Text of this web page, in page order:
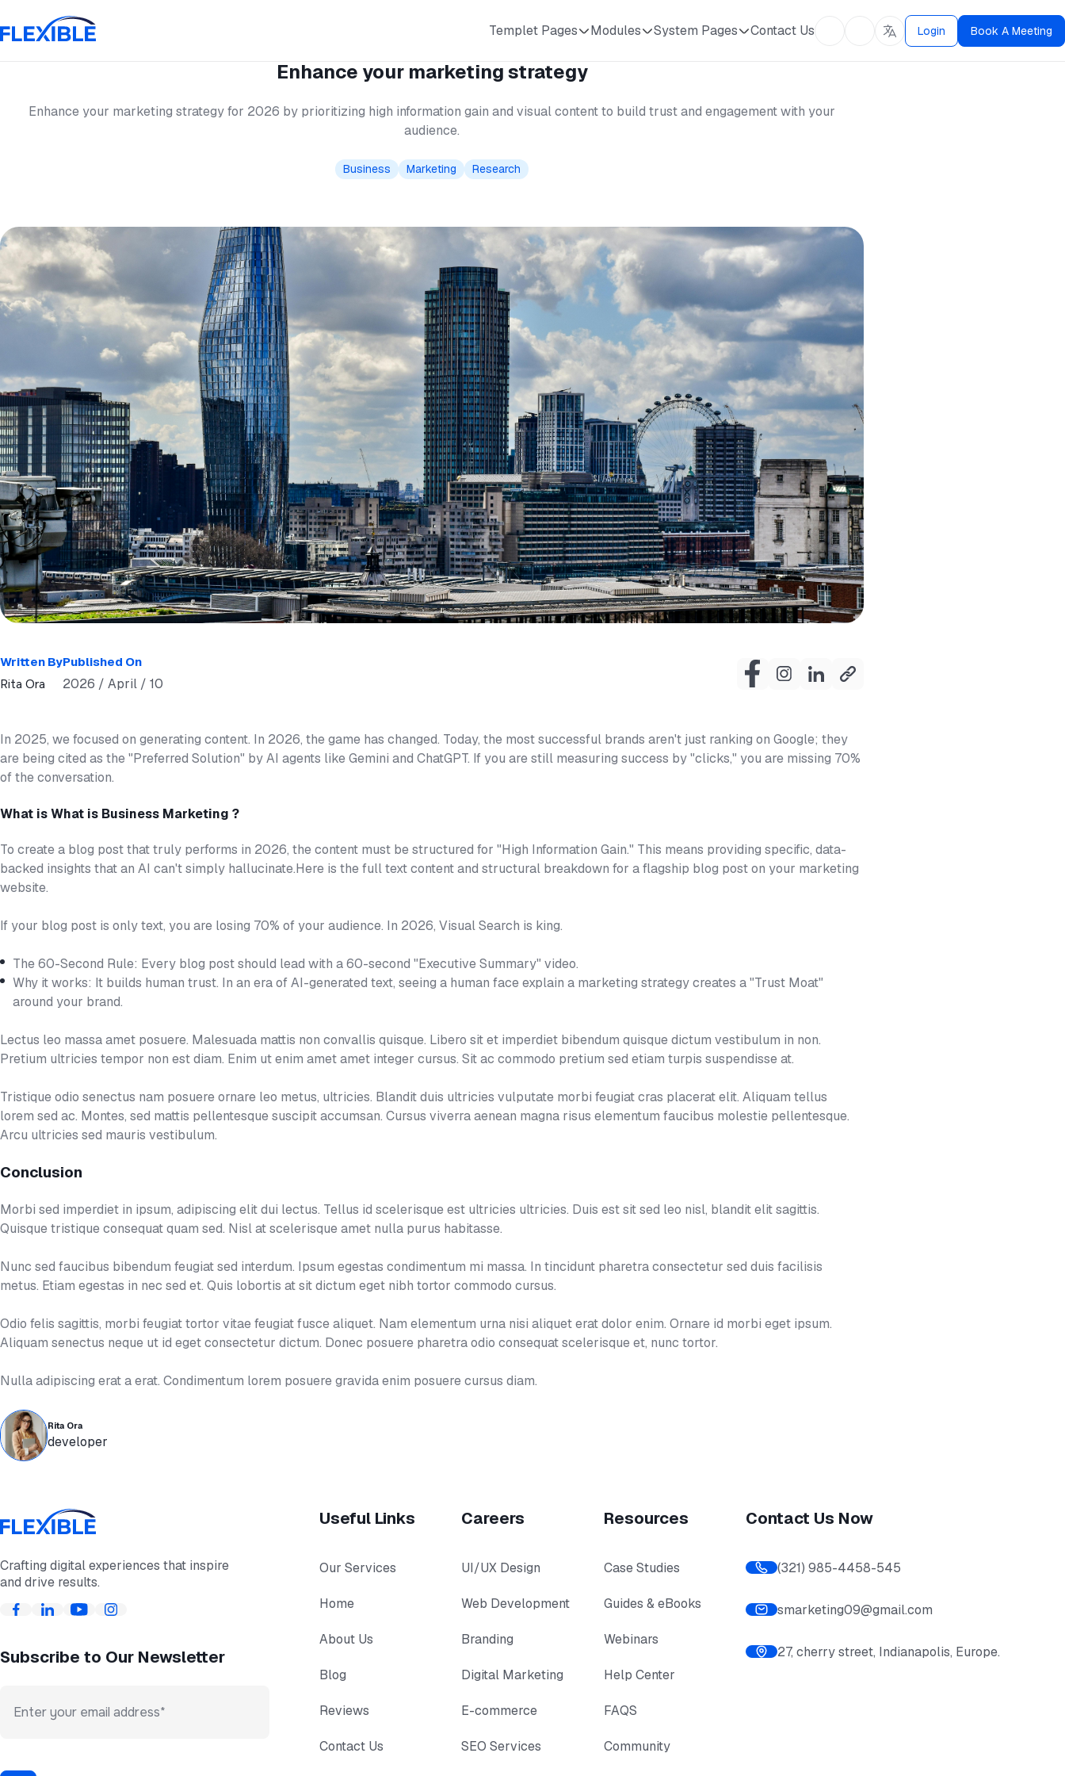
Templet Pages Modules System Pages Contact Us Login Book A Meeting
Enhance your marketing strategy
Enhance your marketing strategy for 2026 by prioritizing high information gain and visual content to build trust and engagement with your
audience.
Business Marketing Research
Written By
Rita Ora
Published On
2026 / April / 10
In 2025, we focused on generating content. In 2026, the game has changed. Today, the most successful brands aren't just ranking on Google; they
are being cited as the "Preferred Solution" by AI agents like Gemini and ChatGPT. If you are still measuring success by "clicks," you are missing 70%
of the conversation.
What is What is Business Marketing ?
To create a blog post that truly performs in 2026, the content must be structured for "High Information Gain." This means providing specific, data-
backed insights that an AI can't simply hallucinate.Here is the full text content and structural breakdown for a flagship blog post on your marketing
website.
If your blog post is only text, you are losing 70% of your audience. In 2026, Visual Search is king.
The 60-Second Rule: Every blog post should lead with a 60-second "Executive Summary" video.
Why it works: It builds human trust. In an era of AI-generated text, seeing a human face explain a marketing strategy creates a "Trust Moat"
around your brand.
Lectus leo massa amet posuere. Malesuada mattis non convallis quisque. Libero sit et imperdiet bibendum quisque dictum vestibulum in non.
Pretium ultricies tempor non est diam. Enim ut enim amet amet integer cursus. Sit ac commodo pretium sed etiam turpis suspendisse at.
Tristique odio senectus nam posuere ornare leo metus, ultricies. Blandit duis ultricies vulputate morbi feugiat cras placerat elit. Aliquam tellus
lorem sed ac. Montes, sed mattis pellentesque suscipit accumsan. Cursus viverra aenean magna risus elementum faucibus molestie pellentesque.
Arcu ultricies sed mauris vestibulum.
Conclusion
Morbi sed imperdiet in ipsum, adipiscing elit dui lectus. Tellus id scelerisque est ultricies ultricies. Duis est sit sed leo nisl, blandit elit sagittis.
Quisque tristique consequat quam sed. Nisl at scelerisque amet nulla purus habitasse.
Nunc sed faucibus bibendum feugiat sed interdum. Ipsum egestas condimentum mi massa. In tincidunt pharetra consectetur sed duis facilisis
metus. Etiam egestas in nec sed et. Quis lobortis at sit dictum eget nibh tortor commodo cursus.
Odio felis sagittis, morbi feugiat tortor vitae feugiat fusce aliquet. Nam elementum urna nisi aliquet erat dolor enim. Ornare id morbi eget ipsum.
Aliquam senectus neque ut id eget consectetur dictum. Donec posuere pharetra odio consequat scelerisque et, nunc tortor.
Nulla adipiscing erat a erat. Condimentum lorem posuere gravida enim posuere cursus diam.
Rita Ora
developer
Crafting digital experiences that inspire
and drive results.
Subscribe to Our Newsletter
Useful Links
Our Services
Home
About Us
Blog
Reviews
Contact Us
Careers
UI/UX Design
Web Development
Branding
Digital Marketing
E-commerce
SEO Services
Resources
Case Studies
Guides & eBooks
Webinars
Help Center
FAQS
Community
Contact Us Now
(321) 985-4458-545
smarketing09@gmail.com
27, cherry street, Indianapolis, Europe.